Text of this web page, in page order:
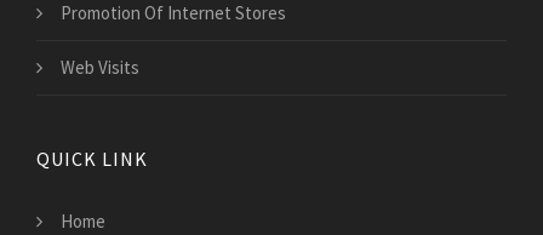
Promotion Of Internet Stores
Web Visits
QUICK LINK
Home